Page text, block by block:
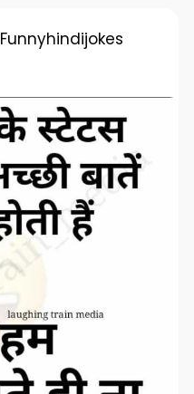
Funnyhindijokes